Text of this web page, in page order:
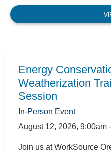
Energy
Weatherization
Session
In-Person Event
August 12, 2026, 9:00am
Join us at WorkSource